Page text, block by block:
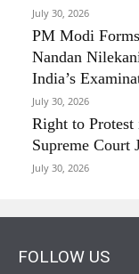
July 30, 2026
PM Modi
Nandan
India’s
July 30, 2026
Right to
Supreme Court
July 30, 2026
FOLLOW US